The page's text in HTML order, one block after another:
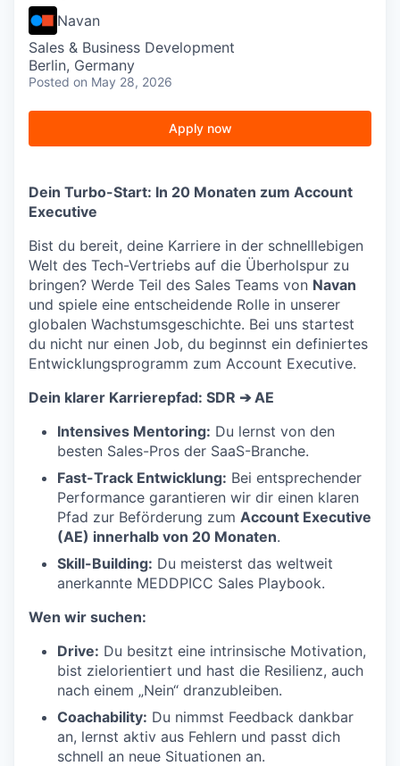
Navan
Sales & Business Development
Berlin, Germany
Posted on May 28, 2026
Apply now
Dein Turbo-Start: In 20 Monaten zum Account
Executive
Bist du bereit, deine Karriere in der schnelllebigen
Welt des Tech-Vertriebs auf die Überholspur zu
bringen? Werde Teil des Sales Teams von Navan
und spiele eine entscheidende Rolle in unserer
globalen Wachstumsgeschichte. Bei uns startest
du nicht nur einen Job, du beginnst ein definiertes
Entwicklungsprogramm zum Account Executive.
Dein klarer Karrierepfad: SDR ➔ AE
Intensives Mentoring: Du lernst von den
besten Sales-Pros der SaaS-Branche.
Fast-Track Entwicklung: Bei entsprechender
Performance garantieren wir dir einen klaren
Pfad zur Beförderung zum Account Executive
(AE) innerhalb von 20 Monaten.
Skill-Building: Du meisterst das weltweit
anerkannte MEDDPICC Sales Playbook.
Wen wir suchen:
Drive: Du besitzt eine intrinsische Motivation,
bist zielorientiert und hast die Resilienz, auch
nach einem „Nein“ dranzubleiben.
Coachability: Du nimmst Feedback dankbar
an, lernst aktiv aus Fehlern und passt dich
schnell an neue Situationen an.